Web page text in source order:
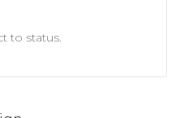
to status.